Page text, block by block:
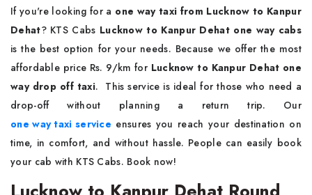
If you're looking for a one way taxi from Lucknow to Kanpur
Dehat? KTS Cabs Lucknow to Kanpur Dehat one way cabs
is the best option for your needs. Because we offer the most
affordable price Rs. 9/km for Lucknow to Kanpur Dehat one
way drop off taxi. This service is ideal for those who need a
drop-off without planning a return trip. Our
one way taxi service ensures you reach your destination on
time, in comfort, and without hassle. People can easily book
your cab with KTS Cabs. Book now!